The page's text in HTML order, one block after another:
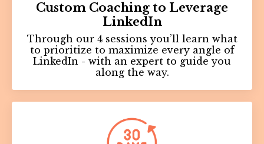
Custom Coaching to Leverage
LinkedIn
Through our 4 sessions you’ll learn what
to prioritize to maximize every angle of
LinkedIn - with an expert to guide you
along the way.